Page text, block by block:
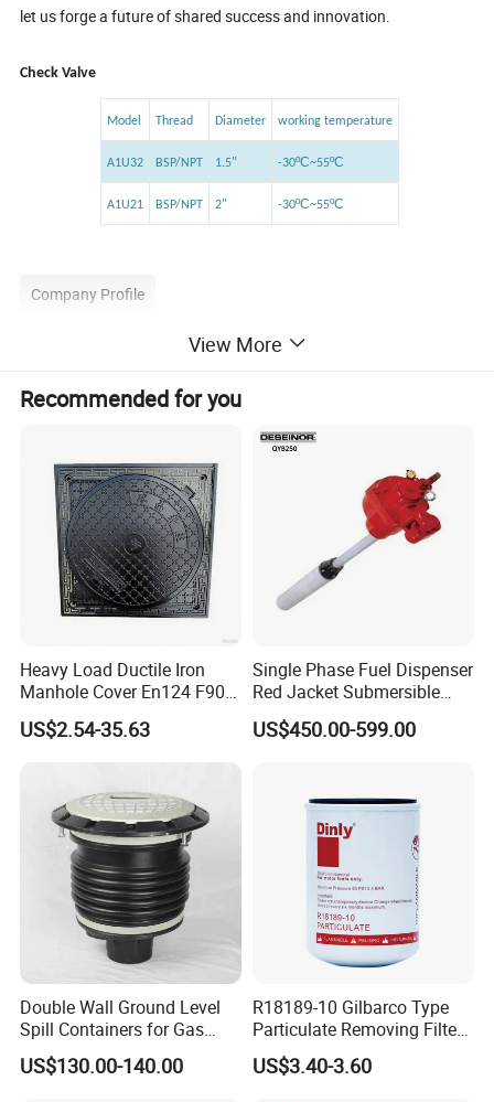
let us forge a future of shared success and innovation.
Check Valve
Model Thread Diameter working temperature
A1U32 BSP/NPT 1.5" -30ºC~55ºC
A1U21 BSP/NPT 2" -30ºC~55ºC
Company Profile
View More
Recommended for you
Heavy Load Ductile Iron
Manhole Cover En124 F900
D400 High Strength Cast
Iron Sewer Cover Industrial
US$2.54-35.63
Single Phase Fuel Dispenser
Red Jacket Submersible
Turbine Pump for Fuel
Station
US$450.00-599.00
Double Wall Ground Level
Spill Containers for Gas
Station
US$130.00-140.00
R18189-10 Gilbarco Type
Particulate Removing Filter
Fuel Dispenser Filter
US$3.40-3.60